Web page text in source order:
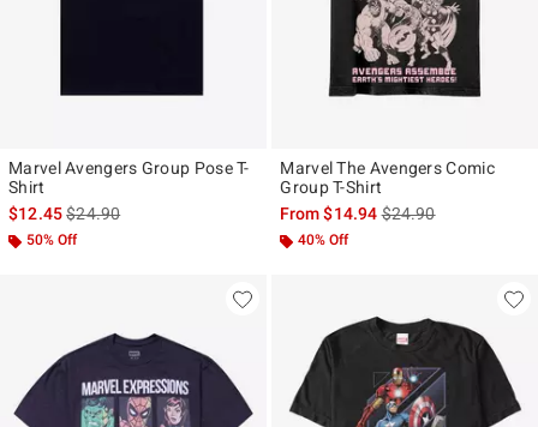
Marvel Avengers Group Pose T-
Shirt
$12.45is sales price, the original price is
$24.90
50% Off
Marvel The Avengers Comic
Group T-Shirt
From$14.94is sales price, the
$24.90
40% Off